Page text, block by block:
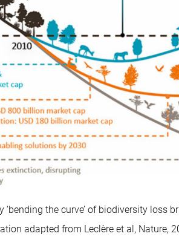
‘bending the curve’ of biodiversity loss
adapted from Leclère et al, Nature,